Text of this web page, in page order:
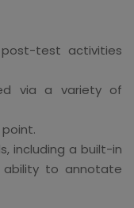
test activities
via a variety of
including a built-in
ability to annotate